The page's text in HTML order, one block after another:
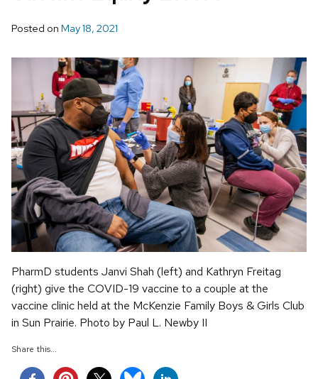
Posted on May 18, 2021
PharmD students Janvi Shah (left) and Kathryn Freitag
(right) give the COVID-19 vaccine to a couple at the
vaccine clinic held at the McKenzie Family Boys & Girls Club
in Sun Prairie. Photo by Paul L. Newby II
Share this...